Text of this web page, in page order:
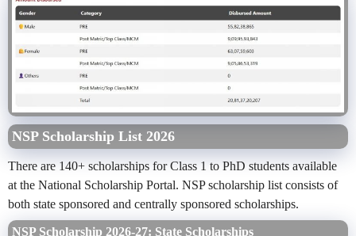
NSP Scholarship List 2026
There are 140+ scholarships for Class 1 to PhD students available
at the National Scholarship Portal. NSP scholarship list consists of
both state sponsored and centrally sponsored scholarships.
NSP Scholarship 2026-27: State Scholarships